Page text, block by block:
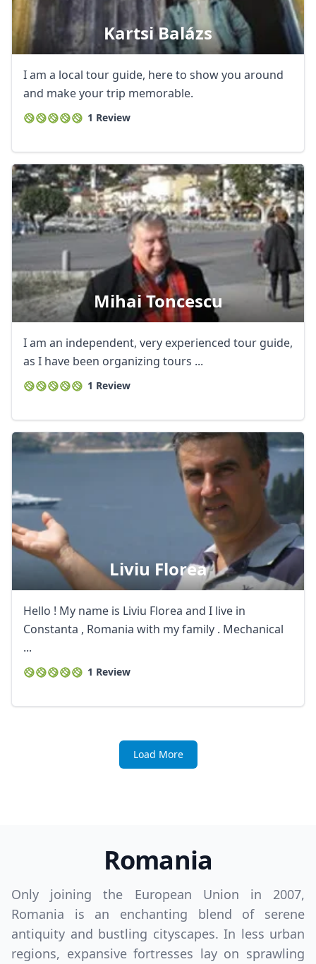
Kartsi Balázs
I am a local tour guide, here to show you around
and make your trip memorable.
1 Review
Mihai Toncescu
I am an independent, very experienced tour guide,
as I have been organizing tours ...
1 Review
Liviu Florea
Hello ! My name is Liviu Florea and I live in
Constanta , Romania with my family . Mechanical
...
1 Review
Load More
Romania
Only joining the European Union in 2007,
Romania is an enchanting blend of serene
antiquity and bustling cityscapes. In less urban
regions, expansive fortresses lay on sprawling